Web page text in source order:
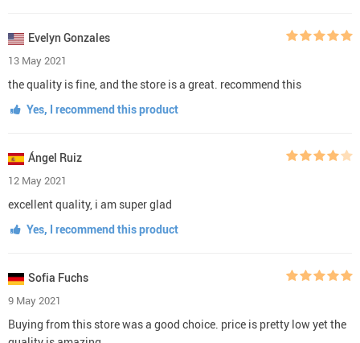
Evelyn Gonzales
13 May 2021
the quality is fine, and the store is a great. recommend this
Yes, I recommend this product
Ángel Ruiz
12 May 2021
excellent quality, i am super glad
Yes, I recommend this product
Sofia Fuchs
9 May 2021
Buying from this store was a good choice. price is pretty low yet the